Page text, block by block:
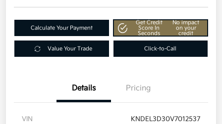
Calculate Your Payment
Get Credit
Score In
Seconds
No impact
on your
credit
Value Your Trade Click-to-Call
Details Pricing
VIN KNDEL3D30V7012537